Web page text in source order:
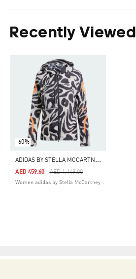
Recently Viewed
-60%
A
DIDAS BY STELLA MCCARTNEY TRUEPACE RUNNING JACKET
Price Reduced From
AED 1,149.00To
AED 459.60
Women adidas by Stella McCartney